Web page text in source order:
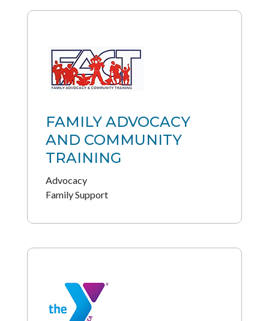
FAMILY ADVOCACY
AND COMMUNITY
TRAINING
Advocacy
Family Support